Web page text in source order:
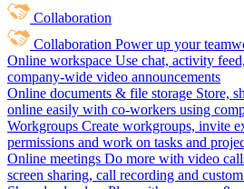
Collaboration
Collaboration Power up your
Online workspace Use chat, activity
company-wide video announcements
Online documents & file storage Store,
online easily with co-workers using
Workgroups Create workgroups, invite
permissions and work on tasks and
Online meetings Do more with video
screen sharing, call recording and